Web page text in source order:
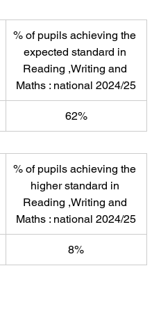
% of pupils achieving the
expected standard in
Reading ,Writing and
Maths : national 2024/25
62%
% of pupils achieving the
higher standard in
Reading ,Writing and
Maths : national 2024/25
8%